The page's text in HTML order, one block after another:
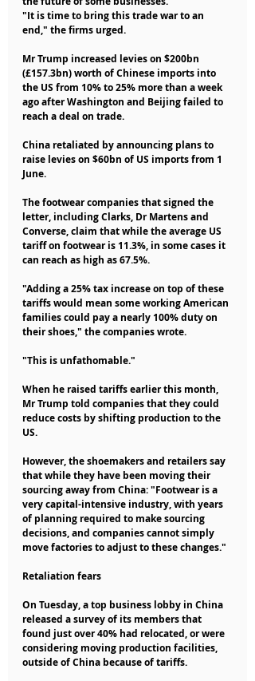
"It is time to bring this trade war to an
end," the firms urged.
Mr Trump increased levies on $200bn
(£157.3bn) worth of Chinese imports into
the US from 10% to 25% more than a week
ago after Washington and Beijing failed to
reach a deal on trade.
China retaliated by announcing plans to
raise levies on $60bn of US imports from 1
June.
The footwear companies that signed the
letter, including Clarks, Dr Martens and
Converse, claim that while the average US
tariff on footwear is 11.3%, in some cases it
can reach as high as 67.5%.
"Adding a 25% tax increase on top of these
tariffs would mean some working American
families could pay a nearly 100% duty on
their shoes," the companies wrote.
"This is unfathomable."
When he raised tariffs earlier this month,
Mr Trump told companies that they could
reduce costs by shifting production to the
US.
However, the shoemakers and retailers say
that while they have been moving their
sourcing away from China: "Footwear is a
very capital-intensive industry, with years
of planning required to make sourcing
decisions, and companies cannot simply
move factories to adjust to these changes."
Retaliation fears
On Tuesday, a top business lobby in China
released a survey of its members that
found just over 40% had relocated, or were
considering moving production facilities,
outside of China because of tariffs.